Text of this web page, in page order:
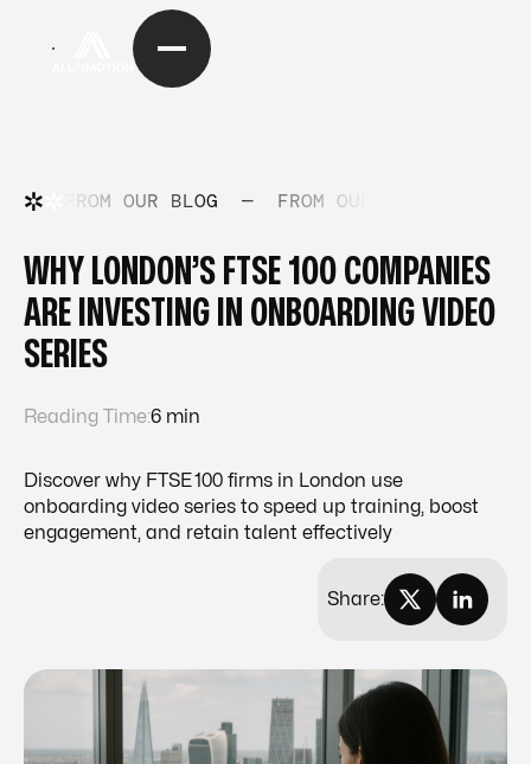
FROM OUR BLOG — FROM OUR BLOG
WHY LONDON’S FTSE 100 COMPANIES
ARE INVESTING IN ONBOARDING VIDEO
SERIES
Reading Time:6 min
Discover why FTSE 100 firms in London use
onboarding video series to speed up training, boost
engagement, and retain talent effectively
Share: